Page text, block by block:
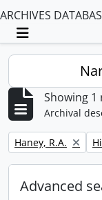
ARCHIVES
Toggle
Showing 1
Archival
Remove filter:
Haney, R.A.
Advanced